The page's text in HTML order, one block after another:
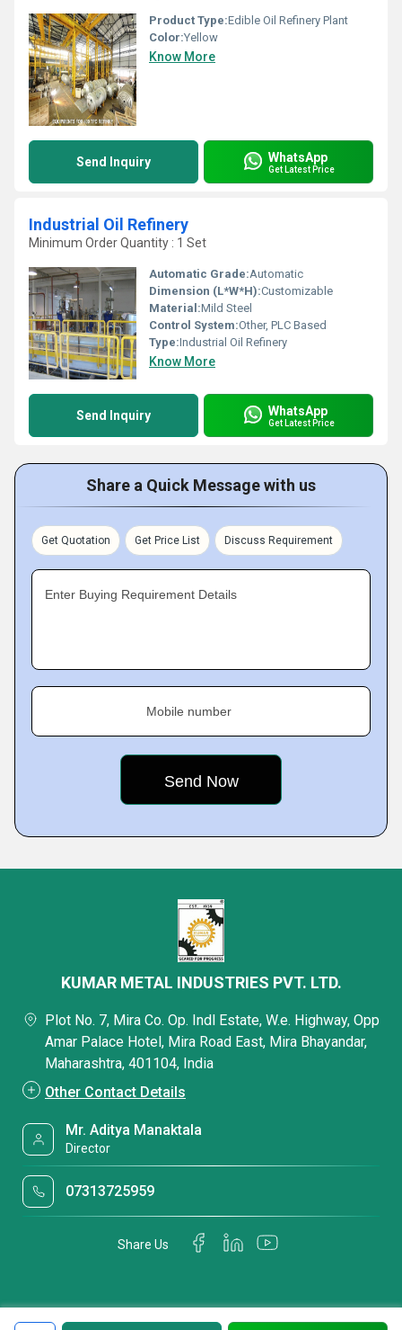
Product Type:Edible Oil Refinery Plant
Color:Yellow
Know More
Send Inquiry WhatsApp
Get Latest Price
Industrial Oil Refinery
Minimum Order Quantity : 1 Set
Automatic Grade:Automatic
Dimension (L*W*H):Customizable
Material:Mild Steel
Control System:Other, PLC Based
Type:Industrial Oil Refinery
Know More
Send Inquiry WhatsApp
Get Latest Price
Share a Quick Message with us
Get Quotation Get Price List Discuss Requirement
Enter Buying Requirement Details
Mobile number
KUMAR METAL INDUSTRIES PVT. LTD.
Plot No. 7, Mira Co. Op. Indl Estate, W.e. Highway, Opp
Amar Palace Hotel, Mira Road East, Mira Bhayandar,
Maharashtra, 401104, India
Other Contact Details
Mr. Aditya Manaktala
Director
07313725959
Share Us